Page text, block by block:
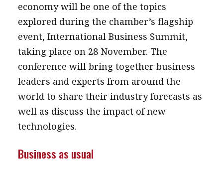
economy will be one of the topics
explored during the chamber’s flagship
event, International Business Summit,
taking place on 28 November. The
conference will bring together business
leaders and experts from around the
world to share their industry forecasts as
well as discuss the impact of new
technologies.
Business as usual